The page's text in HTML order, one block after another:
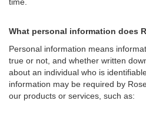
What personal information does
Personal information means
true or not, and whether written
about an individual who is
information may be required by
our products or services, such as: